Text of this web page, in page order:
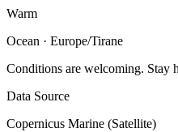
Warm
Ocean · Europe/Tirane
Conditions are welcoming. Stay
Data Source
Copernicus Marine (Satellite)